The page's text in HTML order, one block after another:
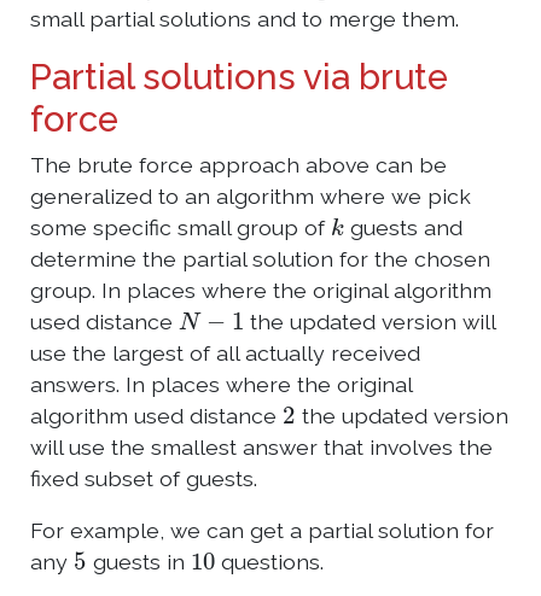
small partial solutions and to merge them.
Partial solutions via brute
force
The brute force approach above can be
generalized to an algorithm where we pick
some specific small group ofkguests and
determine the partial solution for the chosen
group. In places where the original algorithm
used distance N−1
the updated version will
use the largest of all actually received
answers. In places where the original
algorithm used distance 2 the updated version
will use the smallest answer that involves the
fixed subset of guests.
For example, we can get a partial solution for
any 5 guests in 10 questions.